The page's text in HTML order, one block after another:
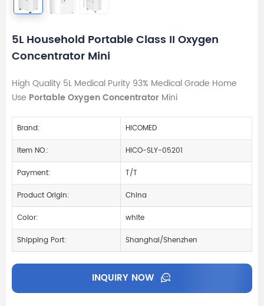
5L Household Portable Class II Oxygen
Concentrator Mini
High Quality 5L Medical Purity 93% Medical Grade Home
Use Portable Oxygen Concentrator Mini
Brand:
HICOMED
Item NO.:
HICO-SLY-05201
Payment:
T/T
Product Origin:
China
Color:
white
Shipping Port:
Shanghai/Shenzhen
INQUIRY NOW